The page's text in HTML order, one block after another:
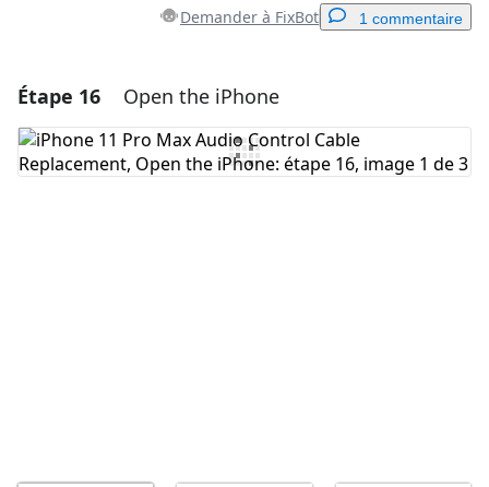
Demander à FixBot 1 commentaire
Ajouter un commentaire
Ajouter un commentaire
Étape 16 Open the iPhone